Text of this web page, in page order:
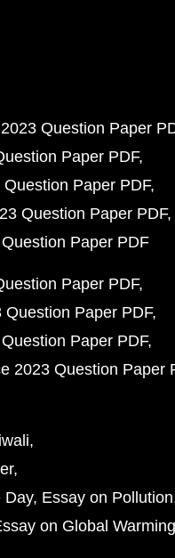
Question Paper
Paper PDF
Paper PDF
Question Paper PDF
Paper PDF
Paper PDF
Paper PDF
Paper PDF
2023 Question Paper
Day Essay on Pollution
on Global Warming